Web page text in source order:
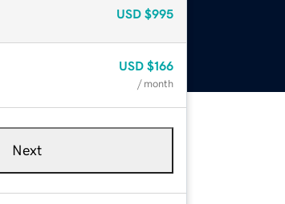
USD $995
USD $166
/ month
Next